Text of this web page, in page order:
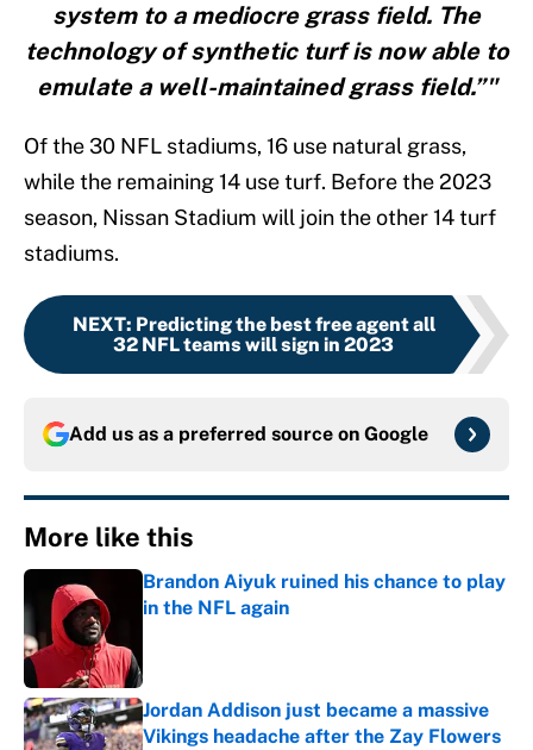
system to a mediocre grass field. The
technology of synthetic turf is now able to
emulate a well-maintained grass field.”"
Of the 30 NFL stadiums, 16 use natural grass,
while the remaining 14 use turf. Before the 2023
season, Nissan Stadium will join the other 14 turf
stadiums.
NEXT: Predicting the best free agent all
32 NFL teams will sign in 2023
Add us as a preferred source on Google
More like this
Brandon Aiyuk ruined his chance to play
in the NFL again
Jordan Addison just became a massive
Vikings headache after the Zay Flowers